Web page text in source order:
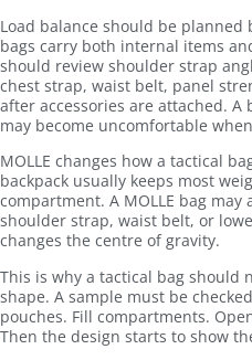
Load balance should be planned
bags carry both internal items
should review shoulder strap
chest strap, waist belt, panel
after accessories are attached.
may become uncomfortable
MOLLE changes how a tactical
backpack usually keeps most
compartment. A MOLLE bag
shoulder strap, waist belt, or
changes the centre of gravity.
This is why a tactical bag should
shape. A sample must be
pouches. Fill compartments.
Then the design starts to show